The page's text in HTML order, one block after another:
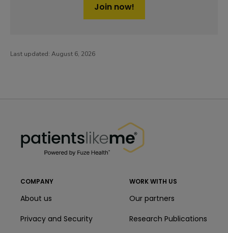
Join now!
Last updated: August 6, 2026
COMPANY
About us
Privacy and Security
WORK WITH US
Our partners
Research Publications